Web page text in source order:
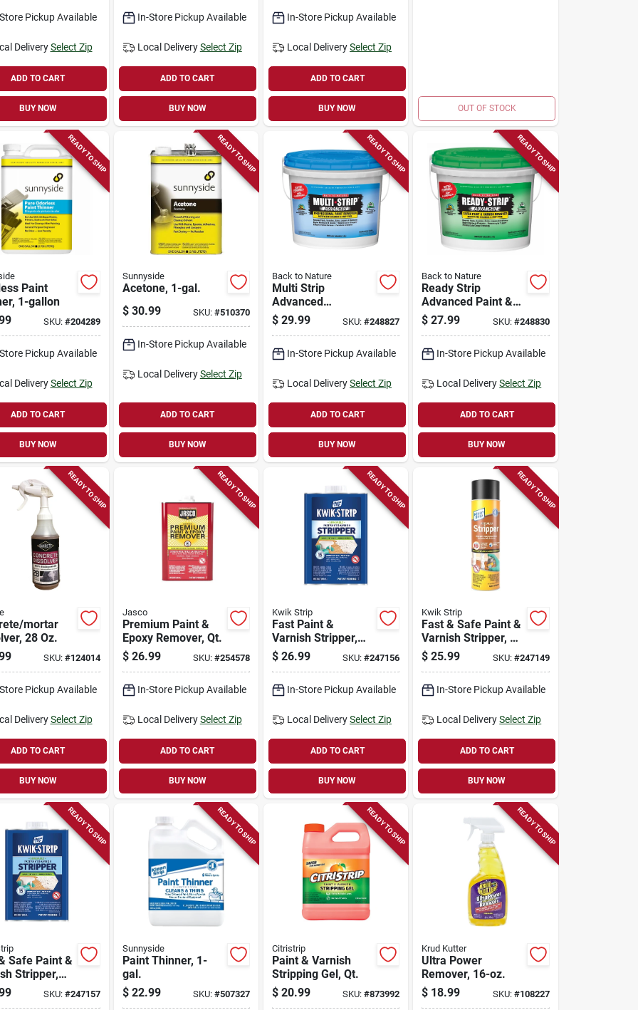
Pickup Available
Delivery Select Zip
ADD TO CART
BUY NOW
In-Store Pickup Available
Local Delivery Select Zip
ADD TO CART
BUY NOW
In-Store Pickup Available
Local DeliverySelect Zip
ADD TO CART
BUY NOW OUT OF STOCK
READY TO SHIP
Paint
1-gallon
SKU: #204289
Pickup Available
Delivery Select Zip
ADD TO CART
BUY NOW
READY TO SHIP
Sunnyside
Acetone, 1-gal.
$ 30.99 SKU: #510370
In-Store Pickup Available
Local Delivery Select Zip
ADD TO CART
BUY NOW
READY TO SHIP
Back to Nature
Multi Strip
Advanced
Professional Paint
Remover, 1/2-
$ 29.99 SKU:#248827
In-Store Pickup Available
Local DeliverySelect Zip
ADD TO CART
BUY NOW
READY TO SHIP
Back to Nature
Ready Strip
Advanced Paint &
Varnish Remover,
1/2-gallon
$ 27.99 SKU: #248830
In-Store Pickup Available
Local Delivery Select Zip
ADD TO CART
BUY NOW
READY TO SHIP
mortar
28 Oz.
SKU: #124014
Pickup Available
Delivery Select Zip
ADD TO CART
BUY NOW
READY TO SHIP
Jasco
Premium Paint &
Epoxy Remover, Qt.
$ 26.99 SKU: #254578
In-Store Pickup Available
Local Delivery Select Zip
ADD TO CART
BUY NOW
READY TO SHIP
Kwik Strip
Fast Paint &
Varnish Stripper,
Qt.
$ 26.99 SKU:#247156
In-Store Pickup Available
Local DeliverySelect Zip
ADD TO CART
BUY NOW
READY TO SHIP
Kwik Strip
Fast & Safe Paint &
Varnish Stripper, 16
Oz. Aerosol
$ 25.99 SKU: #247149
In-Store Pickup Available
Local Delivery Select Zip
ADD TO CART
BUY NOW
READY TO SHIP
Safe Paint &
Stripper,
SKU: #247157
READY TO SHIP
Sunnyside
Paint Thinner, 1-
gal.
$ 22.99 SKU: #507327
READY TO SHIP
Citristrip
Paint & Varnish
Stripping Gel, Qt.
$ 20.99 SKU:#873992
READY TO SHIP
Krud Kutter
Ultra Power
Remover, 16-oz.
$ 18.99 SKU: #108227